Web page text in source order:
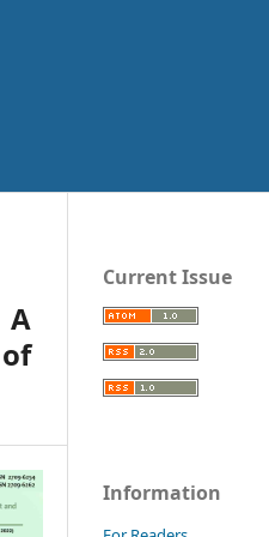
A
Current Issue
Information